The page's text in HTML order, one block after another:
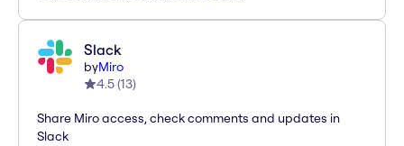
Slack
byMiro
4.5(13)
Share Miro access, check comments and updates in
Slack